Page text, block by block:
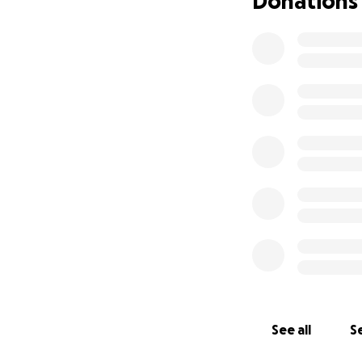
See all